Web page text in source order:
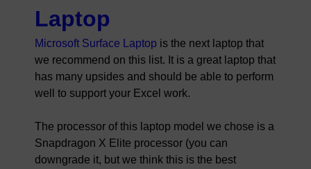
Laptop
Microsoft Surface Laptop is the next laptop that
we recommend on this list. It is a great laptop that
has many upsides and should be able to perform
well to support your Excel work.
The processor of this laptop model we chose is a
Snapdragon X Elite processor (you can
downgrade it, but we think this is the best